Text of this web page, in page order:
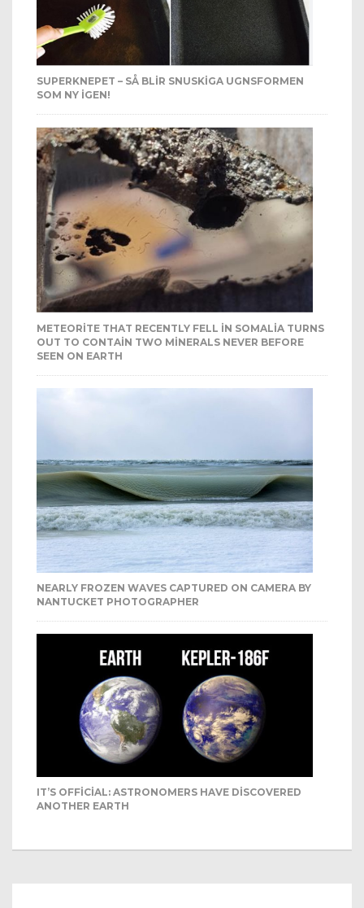
SUPERKNEPET – SÅ BLIR SNUSKIGA UGNSFORMEN
SOM NY IGEN!
METEORITE THAT RECENTLY FELL IN SOMALIA TURNS
OUT TO CONTAIN TWO MINERALS NEVER BEFORE
SEEN ON EARTH
NEARLY FROZEN WAVES CAPTURED ON CAMERA BY
NANTUCKET PHOTOGRAPHER
IT’S OFFICIAL: ASTRONOMERS HAVE DISCOVERED
ANOTHER EARTH